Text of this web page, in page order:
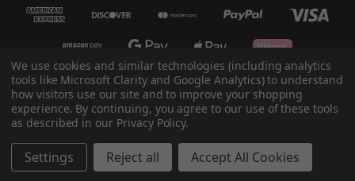
© 2026 Eastern Classics
Powered by BigCommerce
We use cookies and similar technologies (including analytics
tools like Microsoft Clarity and Google Analytics) to understand
how visitors use our site and to improve your shopping
experience. By continuing, you agree to our use of these tools
as described in our Privacy Policy.
Settings Reject all Accept All Cookies